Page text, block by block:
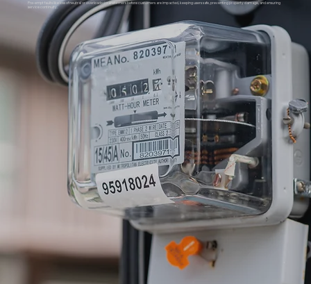
Pre-empt faults like loss of neutral or overloaded transformers before customers are impacted, keeping users safe, preventing property damage, and ensuring
service continuity.